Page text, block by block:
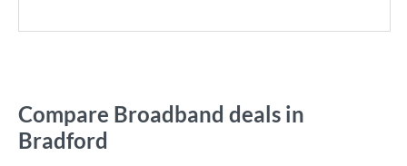
Compare Broadband deals in
Bradford